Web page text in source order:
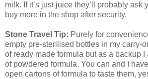
milk. If it’s just juice they’ll probably ask
buy more in the shop after security.
Stone Travel Tip: Purely for
empty pre-sterilised bottles in my carry-
of ready made formula but as a backup
of powdered formula. You can and I
open cartons of formula to taste them,